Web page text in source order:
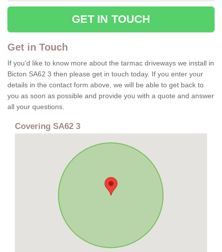
GET IN TOUCH
Get in Touch
If you'd like to know more about the tarmac driveways we install in
Bicton SA62 3 then please get in touch today. If you enter your
details in the contact form above, we will be able to get back to
you as soon as possible and provide you with a quote and answer
all your questions.
Covering SA62 3